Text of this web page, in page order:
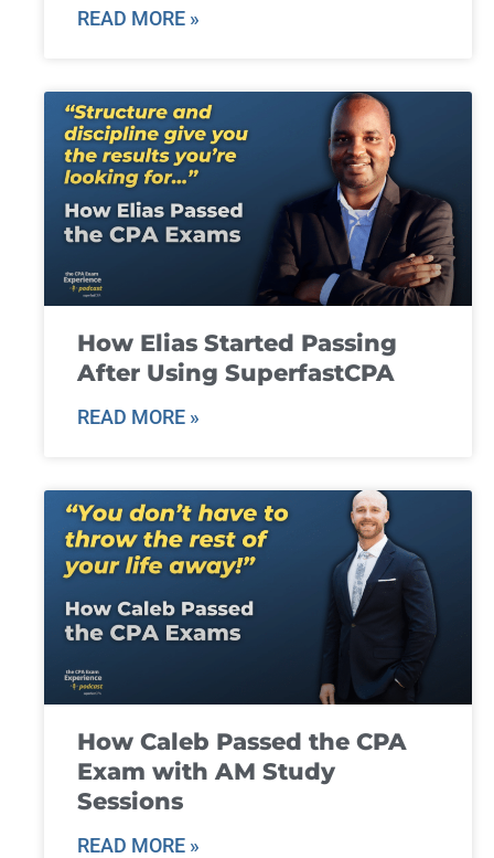
READ MORE »
How Elias Started Passing
After Using SuperfastCPA
READ MORE »
How Caleb Passed the CPA
Exam with AM Study
Sessions
READ MORE »